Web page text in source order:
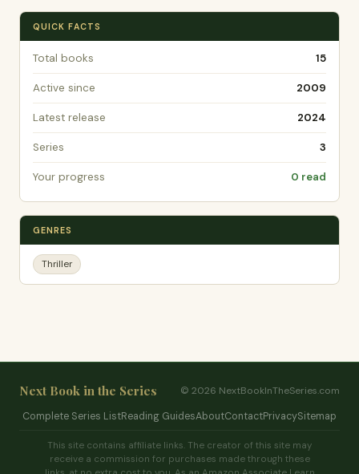
QUICK FACTS
Total books 15
Active since 2009
Latest release 2024
Series 3
Your progress 0 read
GENRES
Thriller
Next Book in the Series
© 2026 NextBookInTheSeries.com
Complete Series ListReading GuidesAboutContactPrivacySitemap
This site contains affiliate links. The creator of this site may
receive a commission for purchases made through these